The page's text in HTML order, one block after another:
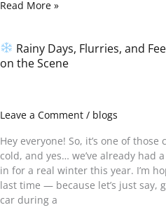
Read More »
Rainy Days, Flurries, and
on the Scene
Leave a Comment / blogs
Hey everyone! So, it’s one of
cold, and yes… we’ve already had
in for a real winter this year. I’m
last time — because let’s just say,
car during a
Rainy
Feel-
Good
Moments
with
Cece